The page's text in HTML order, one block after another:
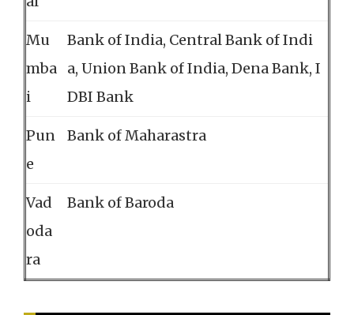
Mu
mba
i
Bank of India, Central Bank of Indi
a, Union Bank of India, Dena Bank, I
DBI Bank
Pun
e
Bank of Maharastra
Vad
oda
ra
Bank of Baroda